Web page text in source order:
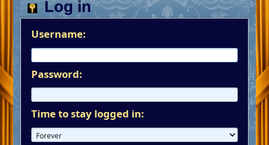
Log in
Username:
Password:
Time to stay logged in: